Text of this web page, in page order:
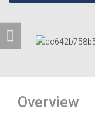
Overview